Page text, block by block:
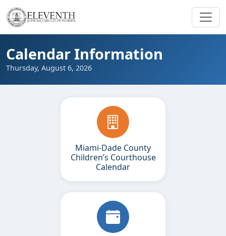
Calendar Information
Thursday, August 6, 2026
Miami-Dade County
Children’s Courthouse
Calendar